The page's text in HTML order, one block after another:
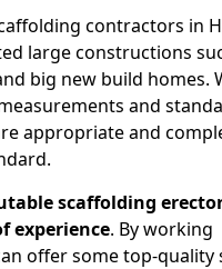
contractors in
large constructions
big new build homes.
and
appropriate and
scaffolding
experience. By working
offer some top-quality